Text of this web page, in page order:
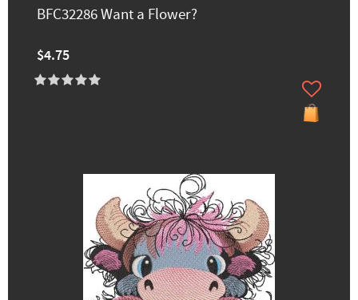
BFC32286 Want a Flower?
$4.75